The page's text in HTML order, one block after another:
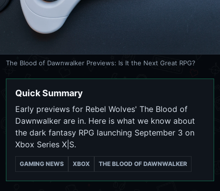
The Blood of Dawnwalker Previews: Is It the Next Great RPG?
Quick Summary
Early previews for Rebel Wolves' The Blood of
Dawnwalker are in. Here is what we know about
the dark fantasy RPG launching September 3 on
Xbox Series X|S.
GAMING NEWS XBOX THE BLOOD OF DAWNWALKER